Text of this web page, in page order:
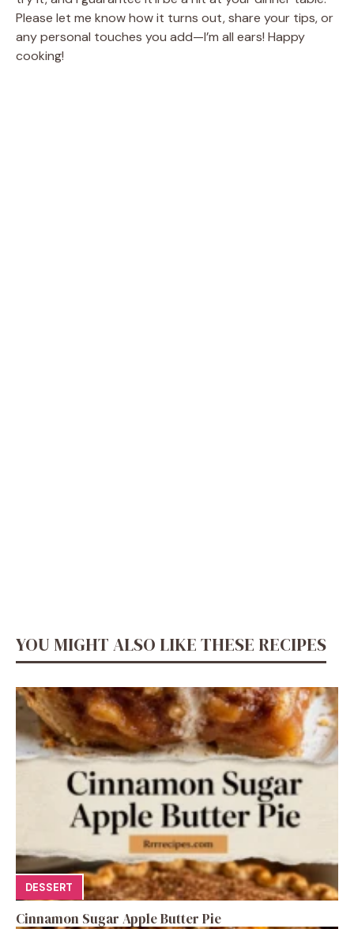
Please let me know how it turns out, share your tips, or
any personal touches you add—I’m all ears! Happy
cooking!
YOU MIGHT ALSO LIKE THESE RECIPES
DESSERT
Cinnamon Sugar Apple Butter Pie